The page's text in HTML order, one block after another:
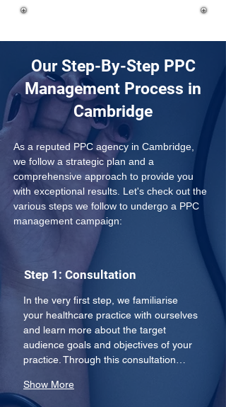
Our Step-By-Step PPC
Management Process in
Cambridge
As a reputed PPC agency in Cambridge,
we follow a strategic plan and a
comprehensive approach to provide you
with exceptional results. Let's check out the
various steps we follow to undergo a PPC
management campaign:
Step 1: Consultation
In the very first step, we familiarise
your healthcare practice with ourselves
and learn more about the target
audience goals and objectives of your
practice. Through this consultation…
Show More